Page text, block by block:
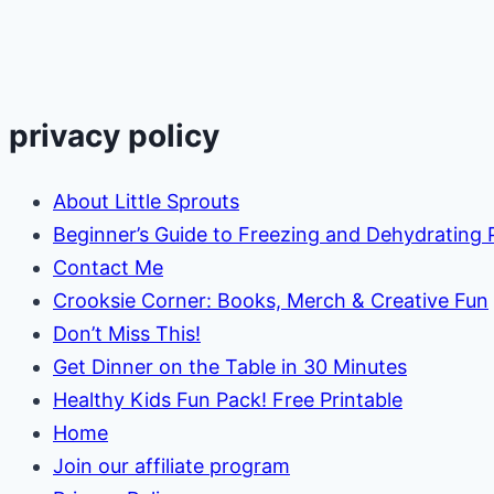
privacy policy
About Little Sprouts
Beginner’s Guide to Freezing and Dehydrating
Contact Me
Crooksie Corner: Books, Merch & Creative Fun
Don’t Miss This!
Get Dinner on the Table in 30 Minutes
Healthy Kids Fun Pack! Free Printable
Home
Join our affiliate program